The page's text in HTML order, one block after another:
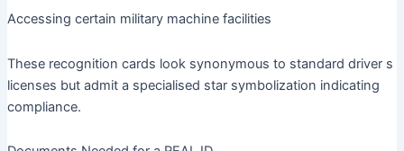
Accessing certain military machine facilities
These recognition cards look synonymous to standard driver s
licenses but admit a specialised star symbolization indicating
compliance.